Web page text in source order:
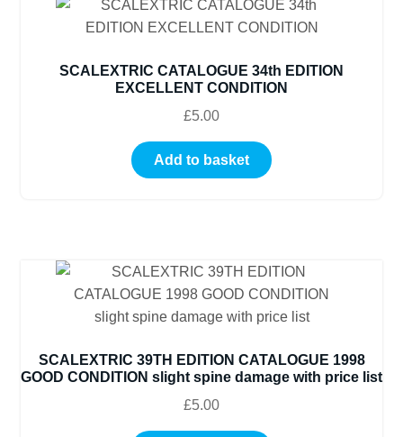
SCALEXTRIC CATALOGUE 34th EDITION
EXCELLENT CONDITION
£5.00
Add to basket
SCALEXTRIC 39TH EDITION CATALOGUE 1998
GOOD CONDITION slight spine damage with price list
£5.00